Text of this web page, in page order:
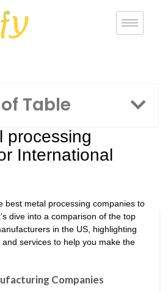
Table
processing
International
best metal processing companies to
dive into a comparison of the top
in the US, highlighting
services to help you make the
Companies